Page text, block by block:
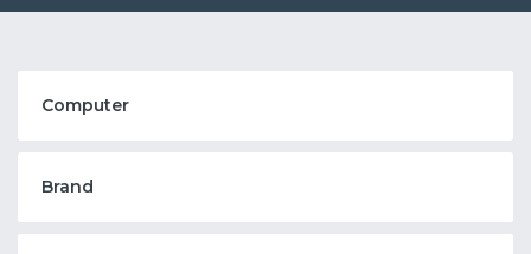
Computer
Brand